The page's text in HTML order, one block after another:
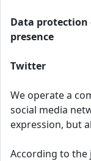
Data protection
presence
Twitter
We operate a
social media
expression, but
According to